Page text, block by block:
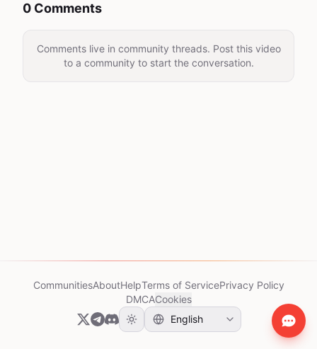
0 Comments
Comments live in community threads. Post this video
to a community to start the conversation.
CommunitiesAboutHelpTerms of ServicePrivacy Policy
DMCACookies